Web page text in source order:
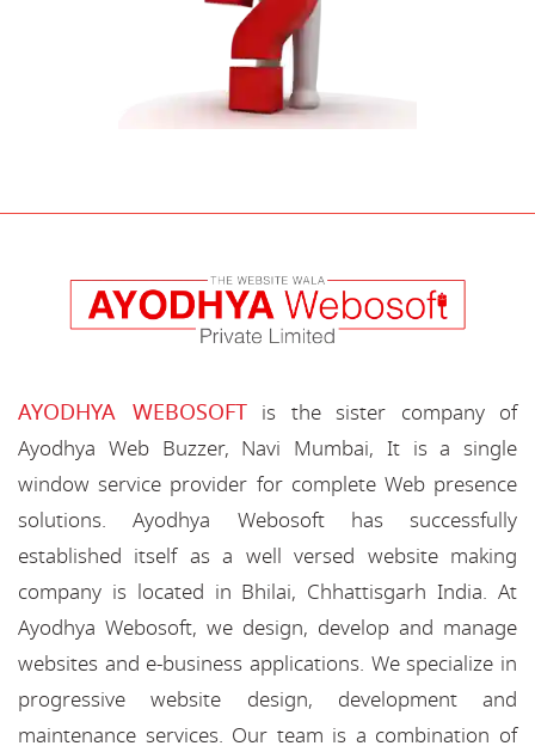
AYODHYA WEBOSOFTis the sister company of
Ayodhya Web Buzzer, Navi Mumbai, It is a single
window service provider for complete Web presence
solutions. Ayodhya Webosoft has successfully
established itself as a well versed website making
company is located in Bhilai, Chhattisgarh India. At
Ayodhya Webosoft, we design, develop and manage
websites and e-business applications. We specialize in
progressive website design, development and
maintenance services. Our team is a combination of